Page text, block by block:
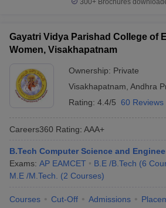
300+ Brochures
Gayatri Vidya Parishad College of
Women, Visakhapatnam
Ownership: Private
Visakhapatnam Andhra
Rating: 4.4/5 60 Reviews
Careers360 Rating: AAA+
B.Tech Computer Science and
Exams: AP EAMCET B.E /B.Tech (6
M.E /M.Tech.
(2 Courses)
Courses Cut-Off Admissions